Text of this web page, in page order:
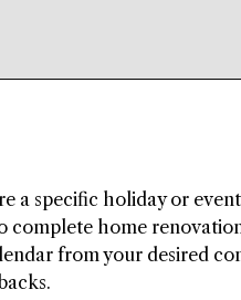
a specific holiday or
home
from your desired